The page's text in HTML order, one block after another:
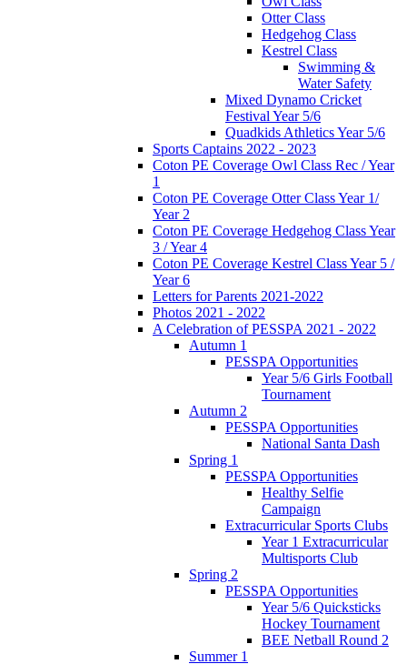
Otter Class
Hedgehog Class
Kestrel Class
Swimming &
Water Safety
Mixed Dynamo Cricket
Festival Year 5/6
Quadkids Athletics Year 5/6
Sports Captains 2022 - 2023
Coton PE Coverage Owl Class Rec / Year
1
Coton PE Coverage Otter Class Year 1/
Year 2
Coton PE Coverage Hedgehog Class Year
3 / Year 4
Coton PE Coverage Kestrel Class Year 5 /
Year 6
Letters for Parents 2021-2022
Photos 2021 - 2022
A Celebration of PESSPA 2021 - 2022
Autumn 1
PESSPA Opportunities
Year 5/6 Girls Football
Tournament
Autumn 2
PESSPA Opportunities
National Santa Dash
Spring 1
PESSPA Opportunities
Healthy Selfie
Campaign
Extracurricular Sports Clubs
Year 1 Extracurricular
Multisports Club
Spring 2
PESSPA Opportunities
Year 5/6 Quicksticks
Hockey Tournament
BEE Netball Round 2
Summer 1